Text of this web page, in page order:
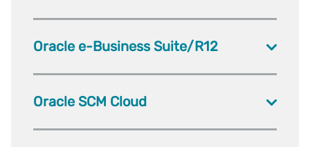
Oracle e-Business Suite/R12
Oracle SCM Cloud